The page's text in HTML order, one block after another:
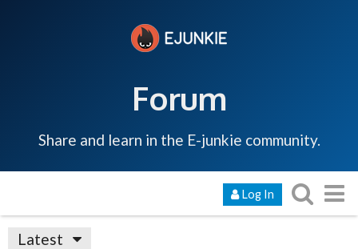
Forum
Share and learn in the E-junkie community.
Log In
Latest